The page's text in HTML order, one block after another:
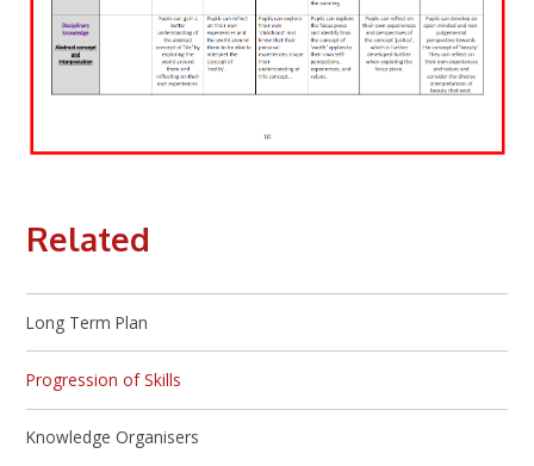
Related
Long Term Plan
Progression of Skills
Knowledge Organisers